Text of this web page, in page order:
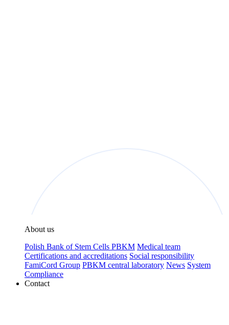
About us
Polish Bank of Stem Cells PBKM Medical team
Certifications and accreditations Social responsibility
FamiCord Group PBKM central laboratory News System
Compliance
Contact